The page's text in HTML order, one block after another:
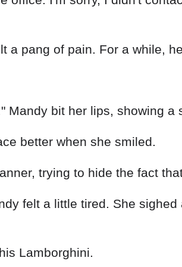
a pang of pain. For a while,
bit her lips, showing
better when she smiled.
trying to hide the fact
felt a little tired. She
Lamborghini.